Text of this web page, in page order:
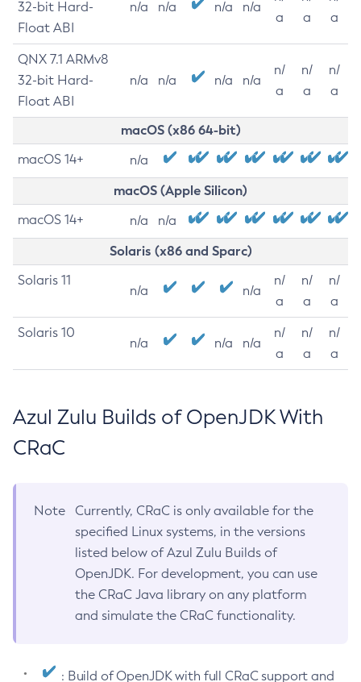
32-bit Hard-
Float ABI
n/a n/a n/a n/a
a
a
a
QNX 7.1 ARMv8
32-bit Hard-
Float ABI
n/a n/a n/a n/a
n/
a
n/
a
n/
a
macOS (x86 64-bit)
macOS 14+ n/a
macOS (Apple Silicon)
macOS 14+ n/a n/a
Solaris (x86 and Sparc)
Solaris 11
n/a n/a
n/
a
n/
a
n/
a
Solaris 10
n/a n/a n/a
n/
a
n/
a
n/
a
Azul Zulu Builds of OpenJDK With
CRaC
Note
Currently, CRaC is only available for the
specified Linux systems, in the versions
listed below of Azul Zulu Builds of
OpenJDK. For development, you can use
the CRaC Java library on any platform
and simulate the CRaC functionality.
: Build of OpenJDK with full CRaC support and